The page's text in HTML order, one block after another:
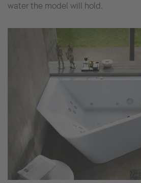
water the model will hold.